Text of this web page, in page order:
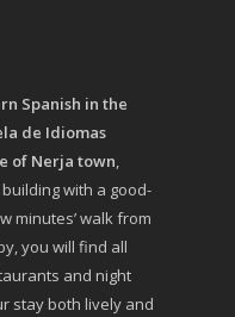
Spanish in the
de Idiomas
of Nerja town,
with a good-
minutes’ walk from
you will find all
and night
stay both lively and